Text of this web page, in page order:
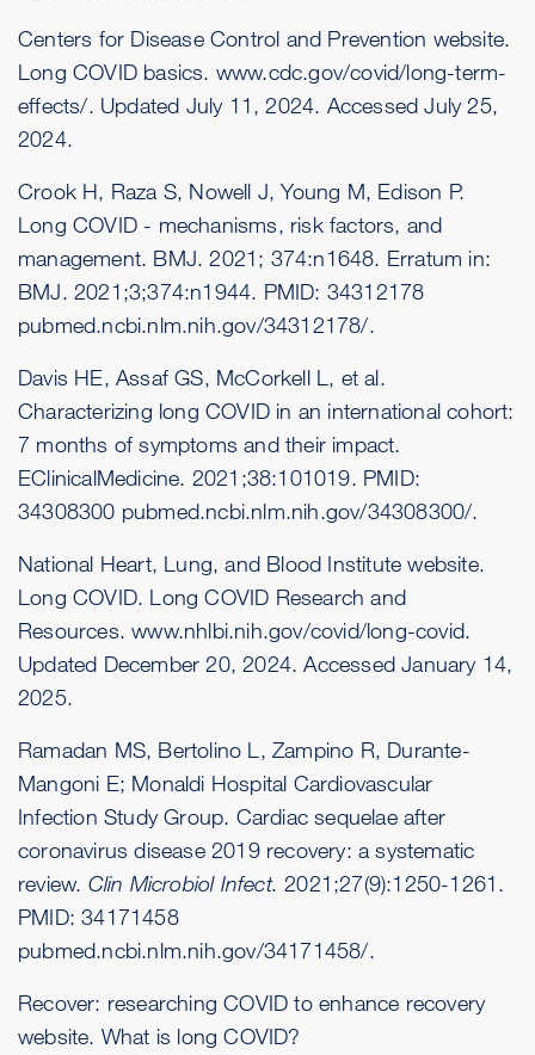
Centers for Disease Control and Prevention website.
Long COVID basics. www.cdc.gov/covid/long-term-
effects/. Updated July 11, 2024. Accessed July 25,
2024.
Crook H, Raza S, Nowell J, Young M, Edison P.
Long COVID - mechanisms, risk factors, and
management. BMJ. 2021; 374:n1648. Erratum in:
BMJ. 2021;3;374:n1944. PMID: 34312178
pubmed.ncbi.nlm.nih.gov/34312178/.
Davis HE, Assaf GS, McCorkell L, et al.
Characterizing long COVID in an international cohort:
7 months of symptoms and their impact.
EClinicalMedicine. 2021;38:101019. PMID:
34308300 pubmed.ncbi.nlm.nih.gov/34308300/.
National Heart, Lung, and Blood Institute website.
Long COVID. Long COVID Research and
Resources.www.nhlbi.nih.gov/covid/long-covid.
Updated December 20, 2024. Accessed January 14,
2025.
Ramadan MS, Bertolino L, Zampino R, Durante-
Mangoni E; Monaldi Hospital Cardiovascular
Infection Study Group. Cardiac sequelae after
coronavirus disease 2019 recovery: a systematic
review. Clin Microbiol Infect. 2021;27(9):1250-1261.
PMID: 34171458
pubmed.ncbi.nlm.nih.gov/34171458/.
Recover: researching COVID to enhance recovery
website. What is long COVID?